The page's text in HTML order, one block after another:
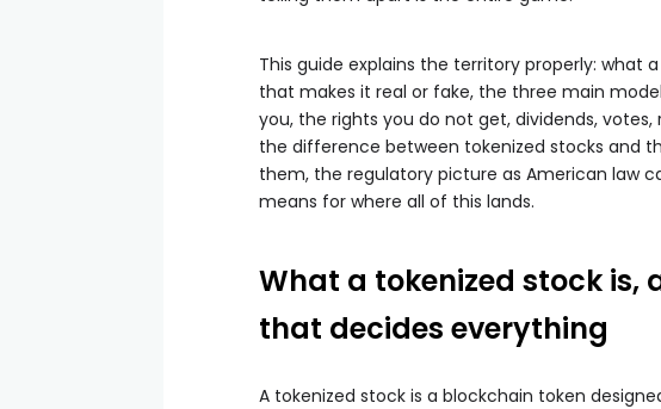
This guide explains the territory properly: what
that makes it real or fake, the three main
you, the rights you do not get, dividends,
the difference between tokenized stocks and
them, the regulatory picture as American law
means for where all of this lands.
What a tokenized stock
that decides everything
A tokenized stock is a blockchain token